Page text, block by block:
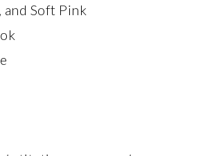
and Soft Pink